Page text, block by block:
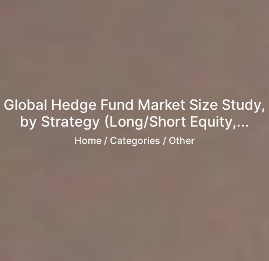
Global Hedge Fund Market Size Study,
by Strategy (Long/Short Equity,...
Home / Categories / Other